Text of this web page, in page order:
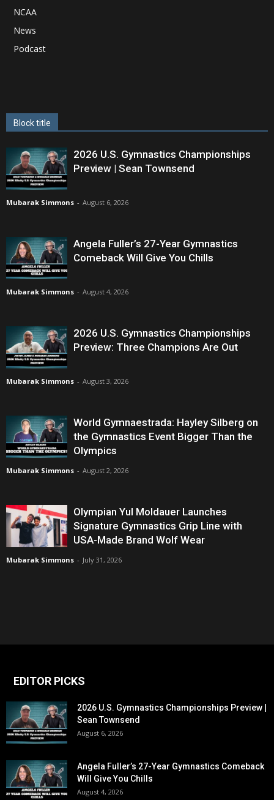
NCAA
News
Podcast
Block title
2026 U.S. Gymnastics Championships
Preview | Sean Townsend
Mubarak Simmons - August 6, 2026
Angela Fuller’s 27-Year Gymnastics
Comeback Will Give You Chills
Mubarak Simmons - August 4, 2026
2026 U.S. Gymnastics Championships
Preview: Three Champions Are Out
Mubarak Simmons - August 3, 2026
World Gymnaestrada: Hayley Silberg on
the Gymnastics Event Bigger Than the
Olympics
Mubarak Simmons - August 2, 2026
Olympian Yul Moldauer Launches
Signature Gymnastics Grip Line with
USA-Made Brand Wolf Wear
Mubarak Simmons - July 31, 2026
EDITOR PICKS
2026 U.S. Gymnastics Championships Preview |
Sean Townsend
August 6, 2026
Angela Fuller’s 27-Year Gymnastics Comeback
Will Give You Chills
August 4, 2026